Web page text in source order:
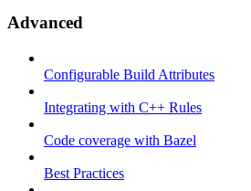
Advanced
Configurable Build Attributes
Integrating with C++ Rules
Code coverage with Bazel
Best Practices